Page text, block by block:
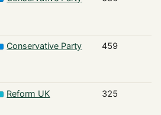
Conservative Party 459
Reform UK 325